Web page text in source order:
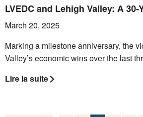
LVEDC and Lehigh Valley: A
March 20, 2025
Marking a milestone anniversary, the
Valley’s economic wins over the last
Lire la suite